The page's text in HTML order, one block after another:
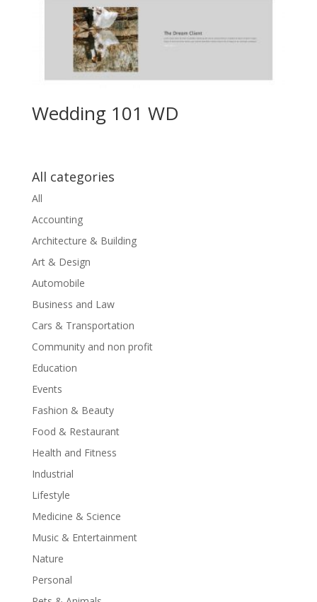
Wedding 101 WD
All categories
All
Accounting
Architecture & Building
Art & Design
Automobile
Business and Law
Cars & Transportation
Community and non profit
Education
Events
Fashion & Beauty
Food & Restaurant
Health and Fitness
Industrial
Lifestyle
Medicine & Science
Music & Entertainment
Nature
Personal